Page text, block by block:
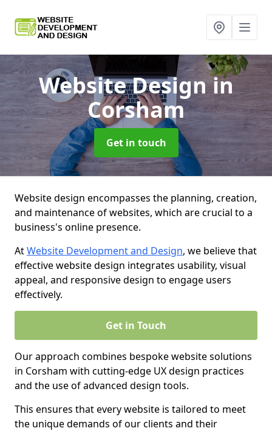
Website Designin
Corsham
Get in touch
Website design encompasses the planning, creation,
and maintenance of websites, which are crucial to a
business's online presence.
AtWebsite Development and Design, we believe that
effective website design integrates usability, visual
appeal, and responsive design to engage users
effectively.
Get in Touch
Our approach combines bespoke website solutions
in Corsham with cutting-edge UX design practices
and the use of advanced design tools.
This ensures that every website is tailored to meet
the unique demands of our clients and their